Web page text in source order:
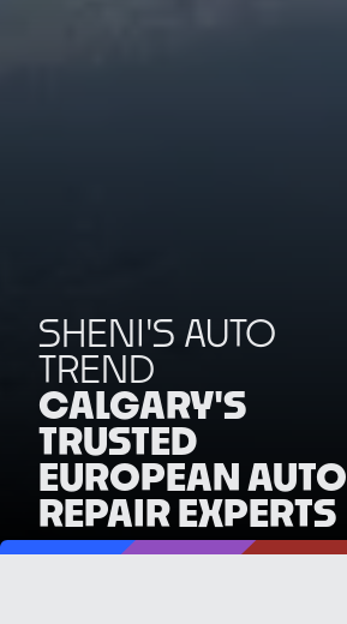
SHENI'S AUTO
TREND
CALGARY'S
TRUSTED
EUROPEAN AUTO
REPAIR EXPERTS